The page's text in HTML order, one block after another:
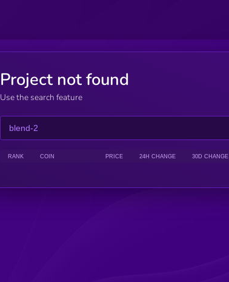
Project not found
Use the search feature
RANK COIN PRICE 24H CHANGE 30D CHANGE